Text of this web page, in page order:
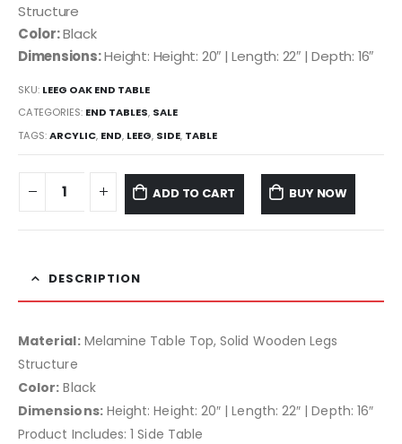
Structure
Color:Black
Dimensions:Height: Height: 20″ | Length: 22″ | Depth: 16″
SKU: LEEG OAK END TABLE
CATEGORIES: END TABLES, SALE
TAGS:ARCYLIC, END, LEEG, SIDE, TABLE
ADD TO CART BUY NOW
DESCRIPTION
Material:Melamine Table Top, Solid Wooden Legs
Structure
Color: Black
Dimensions:Height: Height: 20″ | Length: 22″ | Depth: 16″
Product Includes: 1 Side Table